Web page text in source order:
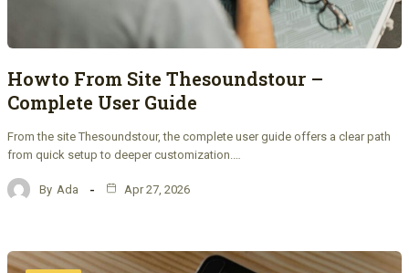
Howto From Site Thesoundstour –
Complete User Guide
From the site Thesoundstour, the complete user guide offers a clear path
from quick setup to deeper customization.…
By Ada Apr 27, 2026